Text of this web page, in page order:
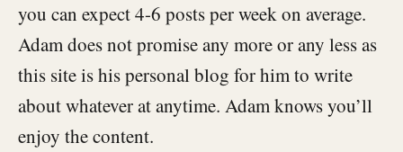
you can expect 4-6 posts per week on average.
Adam does not promise any more or any less as
this site is his personal blog for him to write
about whatever at anytime. Adam knows you’ll
enjoy the content.